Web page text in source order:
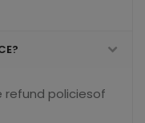
refund policiesof